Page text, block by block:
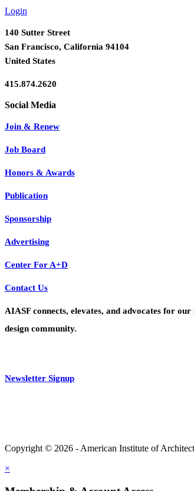
Login
140 Sutter Street
San Francisco, California 94104
United States
415.874.2620
Join & Renew
Job Board
Honors & Awards
Publication
Sponsorship
Advertising
Center For A+D
Contact Us
AIASF connects, elevates, and advocates for
design community.
Newsletter Signup
Copyright © 2026 - American Institute of
×